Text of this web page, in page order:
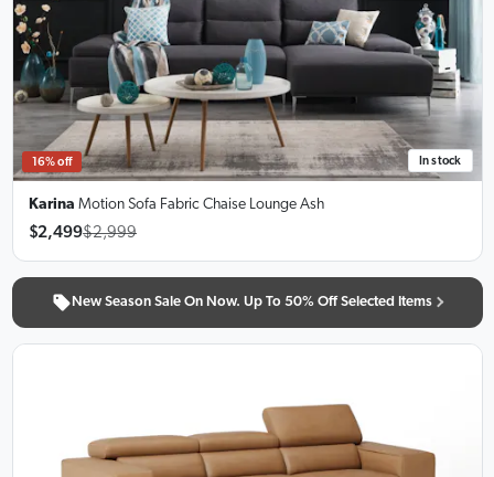
16% off In stock
Karina Motion Sofa Fabric Chaise Lounge Ash
$2,499$2,999
New Season Sale On Now. Up To 50% Off Selected Items